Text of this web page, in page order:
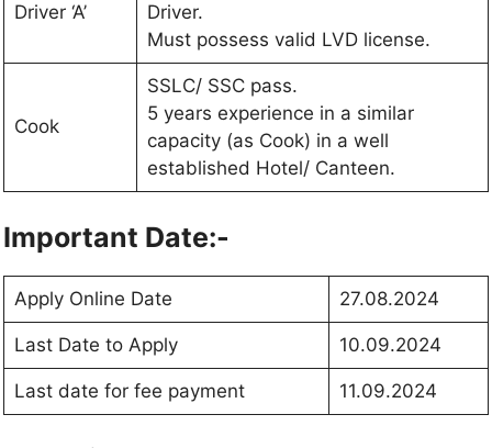
Driver ‘A’
Driver.
Must possess valid LVD license.
Cook
SSLC/ SSC pass.
5 years experience in a similar
capacity (as Cook) in a well
established Hotel/ Canteen.
Important Date:-
Apply Online Date 27.08.2024
Last Date to Apply 10.09.2024
Last date for fee payment 11.09.2024